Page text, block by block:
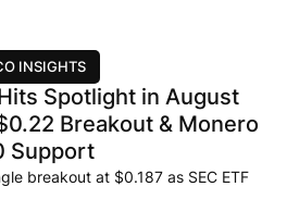
INSIGHTS
Spotlight in August
Breakout & Monero
Support
breakout at $0.187 as SEC ETF